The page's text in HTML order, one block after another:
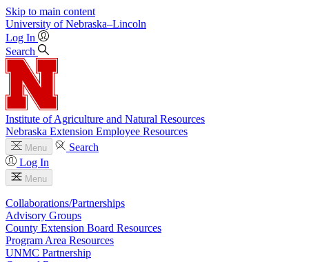
Skip to main content
University of Nebraska–Lincoln
Log In
Search
Institute of Agriculture and Natural Resources
Nebraska Extension Employee Resources
Menu
Search
Log In
Menu
Collaborations/Partnerships
Advisory Groups
County Extension Board Resources
Program Area Resources
UNMC Partnership